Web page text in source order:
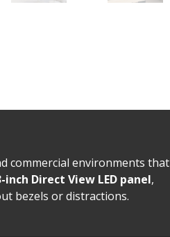
commercial environments that
inch Direct View LED panel,
bezels or distractions.